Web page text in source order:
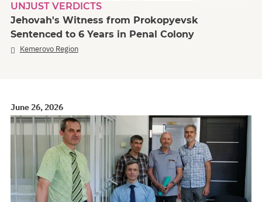
UNJUST VERDICTS
Jehovah's Witness from Prokopyevsk
Sentenced to 6 Years in Penal Colony
Kemerovo Region
June 26, 2026